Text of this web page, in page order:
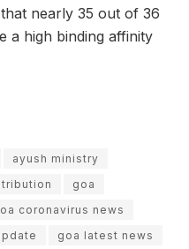
nearly 35 out of 36
a high binding affinity
ayush ministry
goa
coronavirus news
goa latest news